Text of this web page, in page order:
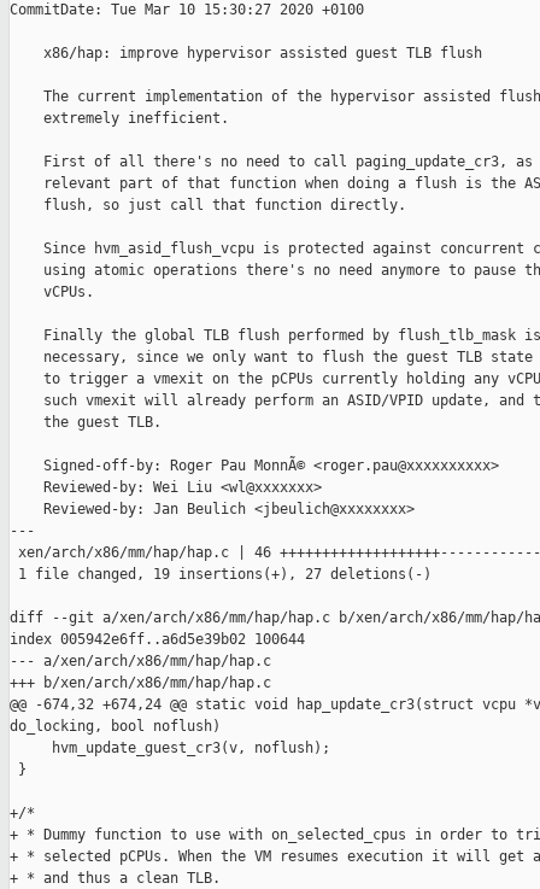
CommitDate: Tue Mar 10 15:30:27 2020 +0100
    x86/hap: improve hypervisor assisted guest TLB flush
The current implementation of the hypervisor assisted
    extremely inefficient.
First of all there's no need to call paging_update_cr3, as
relevant part of that function when doing a flush is the
    flush, so just call that function directly.
Since hvm_asid_flush_vcpu is protected against concurrent
using atomic operations there's no need anymore to pause
    vCPUs.
Finally the global TLB flush performed by flush_tlb_mask
necessary, since we only want to flush the guest TLB state
to trigger a vmexit on the pCPUs currently holding any
such vmexit will already perform an ASID/VPID update, and
    the guest TLB.
    Signed-off-by: Roger Pau MonnÃ© <roger.pau@xxxxxxxxxx>
    Reviewed-by: Wei Liu <wl@xxxxxxx>
    Reviewed-by: Jan Beulich <jbeulich@xxxxxxxx>
---
xen/arch/x86/mm/hap/hap.c | 46
1 file changed, 19 insertions(+), 27 deletions(-)
diff --git a/xen/arch/x86/mm/hap/hap.c b/xen/arch/x86/mm/hap/
index 005942e6ff..a6d5e39b02 100644
--- a/xen/arch/x86/mm/hap/hap.c
+++ b/xen/arch/x86/mm/hap/hap.c
@@ -674,32 +674,24 @@ static void hap_update_cr3(struct
do_locking, bool noflush)
     hvm_update_guest_cr3(v, noflush);
}
+/*
+ * Dummy function to use with on_selected_cpus in order to
+ * selected pCPUs. When the VM resumes execution it will get a
+ * and thus a clean TLB.